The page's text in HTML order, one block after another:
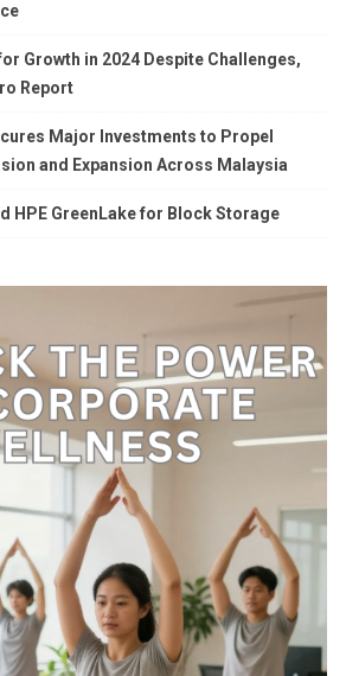
Growth in 2024 Despite Challenges,
Report
Major Investments to Propel
and Expansion Across Malaysia
HPE GreenLake for Block Storage